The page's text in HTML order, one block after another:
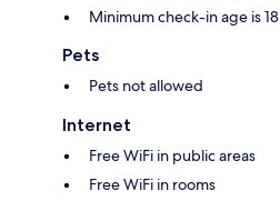
Minimum check-in age is 18
Pets
Pets not allowed
Internet
Free WiFi in public areas
Free WiFi in rooms